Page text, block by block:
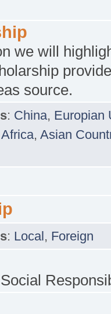
we will
source.
: China, Europian
Africa, Asian
: Local, Foreign